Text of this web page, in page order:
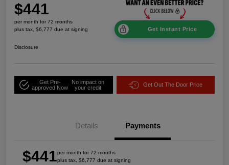
$441
per month for 72 months
plus tax, $6,777 due at signing
Get Instant Price
Disclosure
Get Pre-
approved Now
No impact on
your credit
Get Out The Door Price
Details Payments
$441per month for 72 months
plus tax, $6,777 due at signing